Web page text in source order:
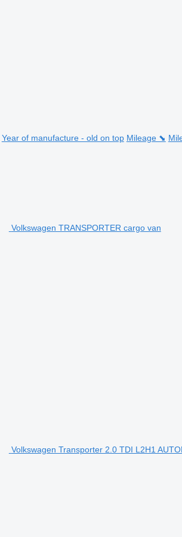
Year of manufacture - old on top Mileage ⬊
Volkswagen TRANSPORTER cargo van
Volkswagen Transporter 2.0 TDI L2H1